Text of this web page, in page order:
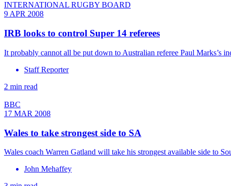
INTERNATIONAL RUGBY BOARD
9 APR 2008
IRB looks to control Super 14 referees
It probably cannot all be put down to Australian referee Paul Marks’s
Staff Reporter
2 min read
BBC
17 MAR 2008
Wales to take strongest side to SA
Wales coach Warren Gatland will take his strongest available side to
John Mehaffey